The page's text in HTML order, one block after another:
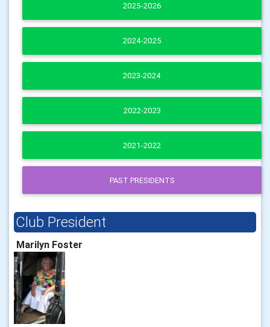
2025-2026
2024-2025
2023-2024
2022-2023
2021-2022
PAST PRESIDENTS
Club President
Marilyn Foster